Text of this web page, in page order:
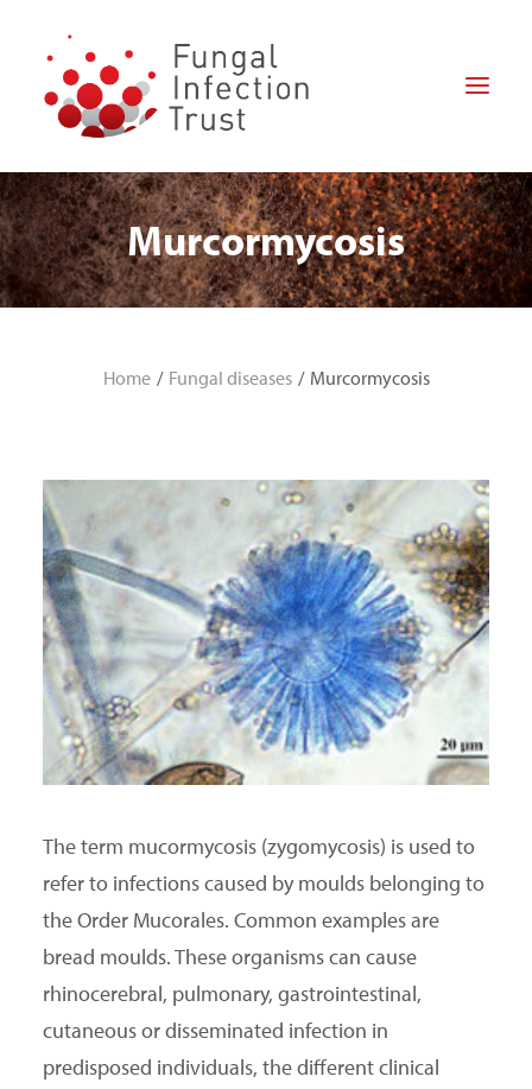
HOME
ABOUT US
FOR PATIENTS
NEWS
DONATE
SEARCH
Murcormycosis
Home Fungal diseases Murcormycosis
The term mucormycosis (zygomycosis) is used to
refer to infections caused by moulds belonging to
the Order Mucorales. Common examples are
bread moulds. These organisms can cause
rhinocerebral, pulmonary, gastrointestinal,
cutaneous or disseminated infection in
predisposed individuals, the different clinical